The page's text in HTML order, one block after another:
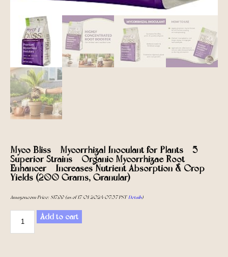
Myco Bliss – Mycorrhizal Inoculant for Plants – 5
Superior Strains – Organic Mycorrhizae Root
Enhancer – Increases Nutrient Absorption & Crop
Yields (200 Grams, Granular)
Amazon.com Price: $17.99(as of 17/01/2024 07:37 PST- Details)
Add to cart